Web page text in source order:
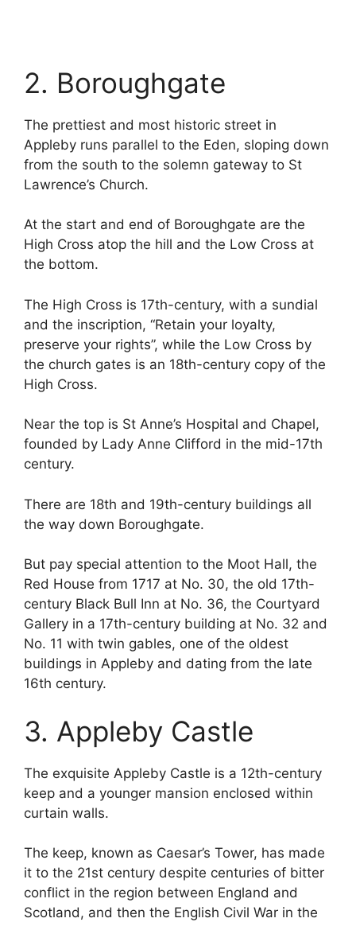
2. Boroughgate
The prettiest and most historic street in
Appleby runs parallel to the Eden, sloping down
from the south to the solemn gateway to St
Lawrence’s Church.
At the start and end of Boroughgate are the
High Cross atop the hill and the Low Cross at
the bottom.
The High Cross is 17th-century, with a sundial
and the inscription, “Retain your loyalty,
preserve your rights”, while the Low Cross by
the church gates is an 18th-century copy of the
High Cross.
Near the top is St Anne’s Hospital and Chapel,
founded by Lady Anne Clifford in the mid-17th
century.
There are 18th and 19th-century buildings all
the way down Boroughgate.
But pay special attention to the Moot Hall, the
Red House from 1717 at No. 30, the old 17th-
century Black Bull Inn at No. 36, the Courtyard
Gallery in a 17th-century building at No. 32 and
No. 11 with twin gables, one of the oldest
buildings in Appleby and dating from the late
16th century.
3. Appleby Castle
The exquisite Appleby Castle is a 12th-century
keep and a younger mansion enclosed within
curtain walls.
The keep, known as Caesar’s Tower, has made
it to the 21st century despite centuries of bitter
conflict in the region between England and
Scotland, and then the English Civil War in the